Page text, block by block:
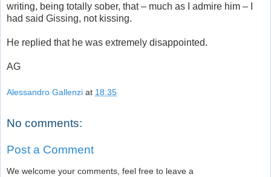
writing, being totally sober, that – much as I admire him – I
had said Gissing, not kissing.
He replied that he was extremely disappointed.
AG
Alessandro Gallenzi at 18:35
No comments:
Post a Comment
We welcome your comments, feel free to leave a